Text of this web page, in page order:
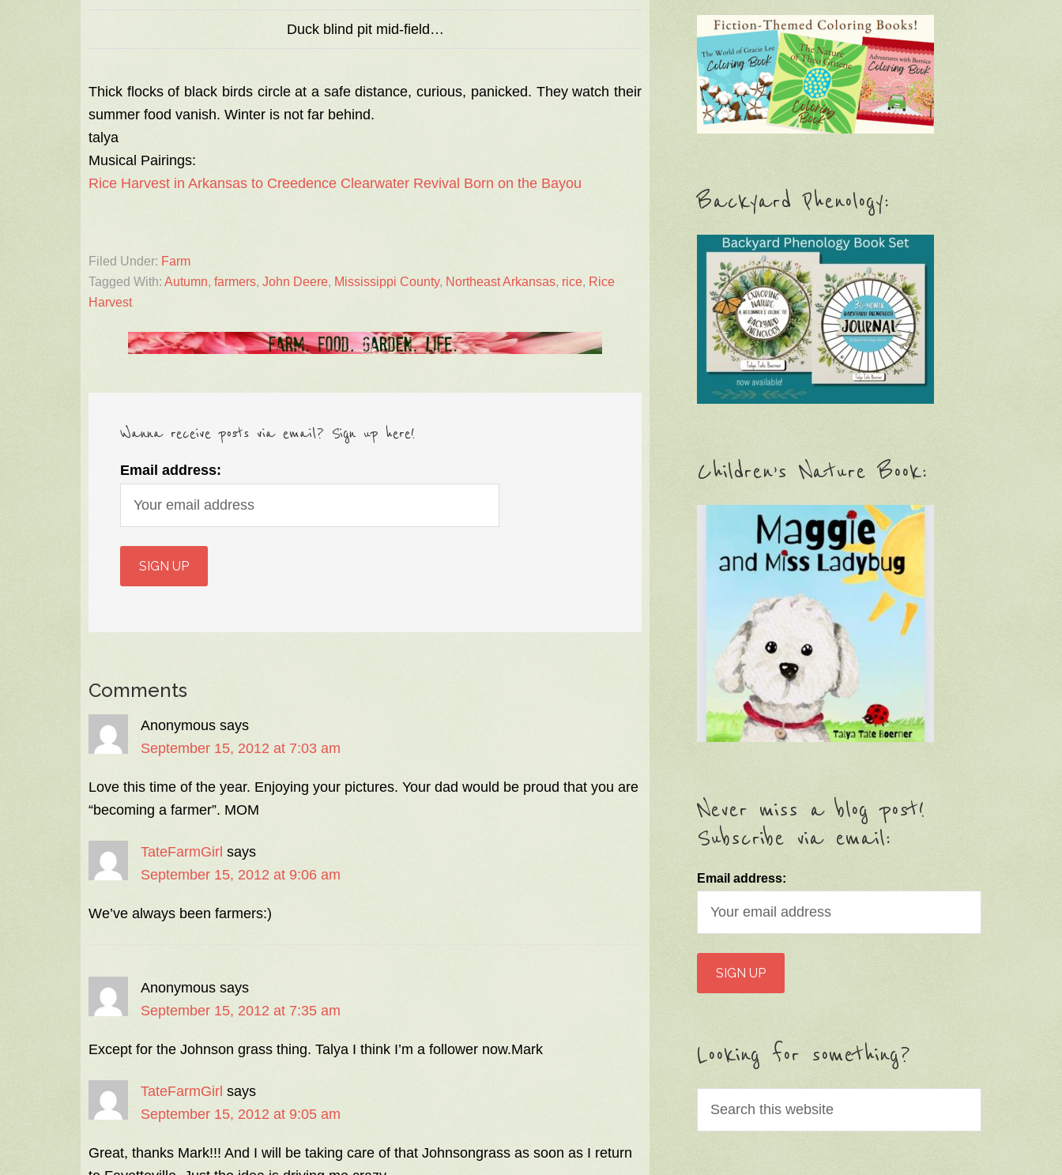
Duck blind pit mid-field…
Thick flocks of black birds circle at a safe distance, curious, panicked. They watch their
summer food vanish. Winter is not far behind.
talya
Musical Pairings:
Rice Harvest in Arkansas to Creedence Clearwater Revival Born on the Bayou
Filed Under: Farm
Tagged With: Autumn, farmers, John Deere, Mississippi County, Northeast Arkansas, rice, Rice
Harvest
Wanna receive posts via email? Sign up here!
Email address:
Comments
Anonymous says
September 15, 2012 at 7:03 am
Love this time of the year. Enjoying your pictures. Your dad would be proud that you are
“becoming a farmer”. MOM
TateFarmGirl says
September 15, 2012 at 9:06 am
We’ve always been farmers:)
Anonymous says
September 15, 2012 at 7:35 am
Except for the Johnson grass thing. Talya I think I’m a follower now.Mark
TateFarmGirl says
September 15, 2012 at 9:05 am
Great, thanks Mark!!! And I will be taking care of that Johnsongrass as soon as I return
Backyard Phenology:
Children’s Nature Book:
Never miss a blog post!
Subscribe via email:
Email address:
Looking for something?